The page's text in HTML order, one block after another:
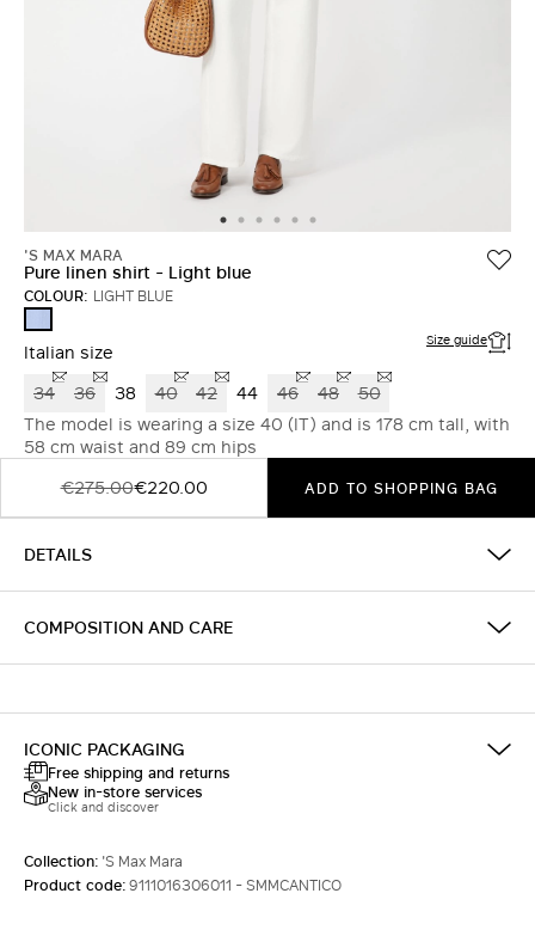
'S MAX MARA
Pure linen shirt - Light blue
COLOUR: LIGHT BLUE
BLUE
Italian size Size guide
34 36 38 40 42 44 46 48
50
The model is wearing a size 40 (IT) and is 178 cm tall, with
58 cm waist and 89 cm hips
€275.00€220.00 ADD TO SHOPPING BAG
DETAILS
COMPOSITION AND CARE
ICONIC PACKAGING
Free shipping and returns
New in-store services
Click and discover
Collection: 'S Max Mara
Product code:9111016306011 - SMMCANTICO